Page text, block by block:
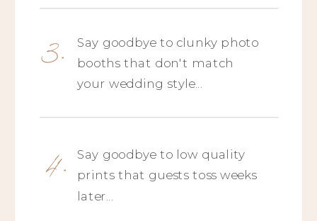
Say goodbye to clunky photo
booths that don't match
your wedding style...
Say goodbye to low quality
prints that guests toss weeks
later...
3.
4.